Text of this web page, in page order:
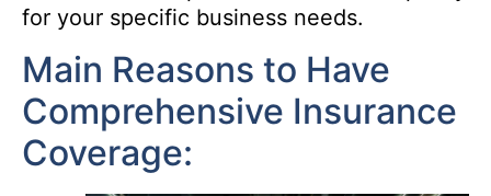
for your specific business needs.
Main Reasons to Have
Comprehensive Insurance
Coverage: